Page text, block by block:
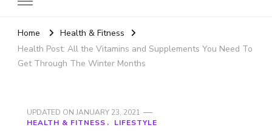
Home
Health & Fitness
Health Post: All the Vitamins and Supplements You Need To
Get Through The Winter Months
UPDATED ON JANUARY 23, 2021
HEALTH & FITNESS
LIFESTYLE